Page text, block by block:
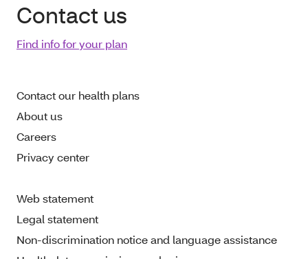
Contact us
Find info for your plan
Contact our health plans
About us
Careers
Privacy center
Web statement
Legal statement
Non-discrimination notice and language assistance